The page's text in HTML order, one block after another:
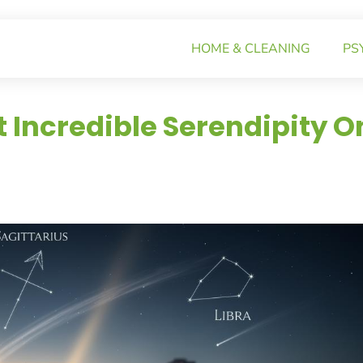
HOME & CLEANING
Incredible Serendipity